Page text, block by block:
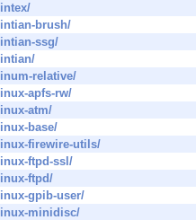
lintex/
lintian-brush/
lintian-ssg/
lintian/
linum-relative/
linux-apfs-rw/
linux-atm/
linux-base/
linux-firewire-utils/
linux-ftpd-ssl/
linux-ftpd/
linux-gpib-user/
linux-minidisc/